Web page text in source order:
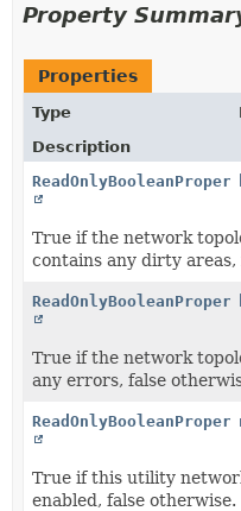
Property
Properties
Type
Description
True if the network
contains any dirty areas,
True if the network
any errors, false
True if this utility
enabled, false otherwise.